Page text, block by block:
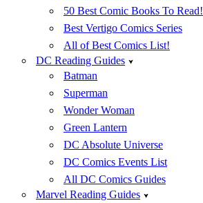
50 Best Comic Books To Read!
Best Vertigo Comics Series
All of Best Comics List!
DC Reading Guides
Batman
Superman
Wonder Woman
Green Lantern
DC Absolute Universe
DC Comics Events List
All DC Comics Guides
Marvel Reading Guides